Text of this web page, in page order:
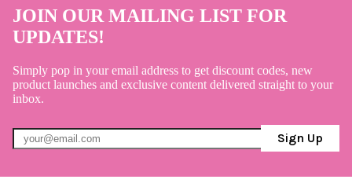
JOIN OUR MAILING LIST FOR
UPDATES!
Simply pop in your email address to get discount codes, new
product launches and exclusive content delivered straight to your
inbox.
Sign Up